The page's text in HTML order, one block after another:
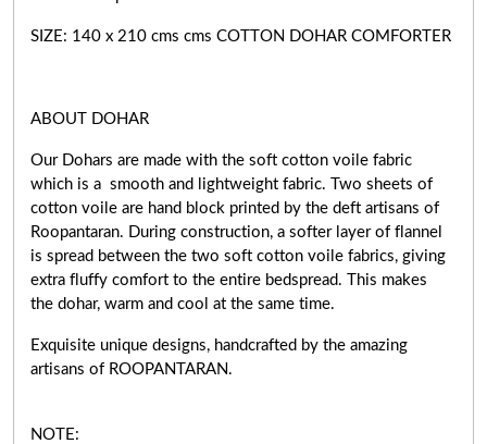
SIZE: 140 x 210 cms cms COTTON DOHAR COMFORTER
ABOUT DOHAR
Our Dohars are made with the soft cotton voile fabric
which is a smooth and lightweight fabric. Two sheets of
cotton voile are hand block printed by the deft artisans of
Roopantaran. During construction, a softer layer of flannel
is spread between the two soft cotton voile fabrics, giving
extra fluffy comfort to the entire bedspread. This makes
the dohar, warm and cool at the same time.
Exquisite unique designs, handcrafted by the amazing
artisans of ROOPANTARAN.
NOTE: